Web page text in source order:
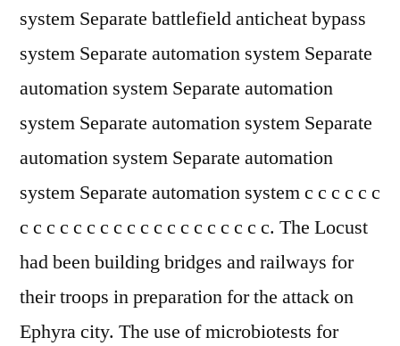
system Separate battlefield anticheat bypass
system Separate automation system Separate
automation system Separate automation
system Separate automation system Separate
automation system Separate automation
system Separate automation system c c c c c c
c c c c c c c c c c c c c c c c c c c. The Locust
had been building bridges and railways for
their troops in preparation for the attack on
Ephyra city. The use of microbiotests for